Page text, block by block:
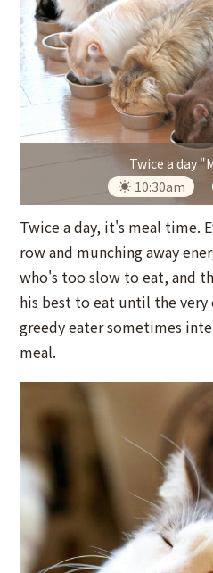
Twice a day
10:30am
Twice a day, it's meal time.
row and munching away
who's too slow to eat, and
his best to eat until the very
greedy eater sometimes
meal.